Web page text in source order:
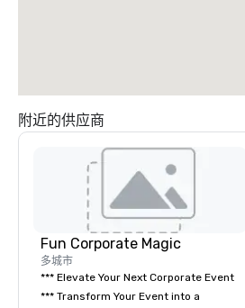
附近的供应商
Fun Corporate Magic
多城市
*** Elevate Your Next Corporate Event
*** Transform Your Event into a